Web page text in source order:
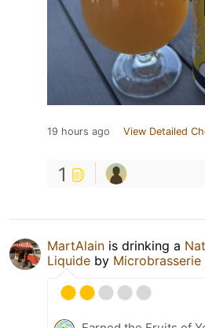
19 hours ago View Detailed
1
MartAlain is drinking a
Liquide by Microbrasserie